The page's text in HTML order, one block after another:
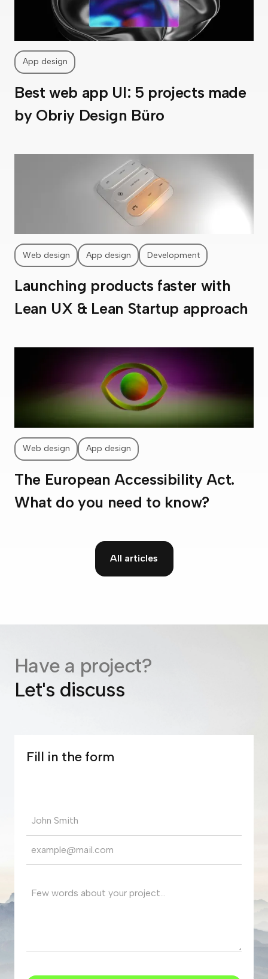
App design
Best web app UI: 5 projects made
by Obriy Design Büro
Web design App design Development
Launching products faster with
Lean UX & Lean Startup approach
Web design App design
The European Accessibility Act.
What do you need to know?
All articles
Have a project?
Let's discuss
Fill in the form